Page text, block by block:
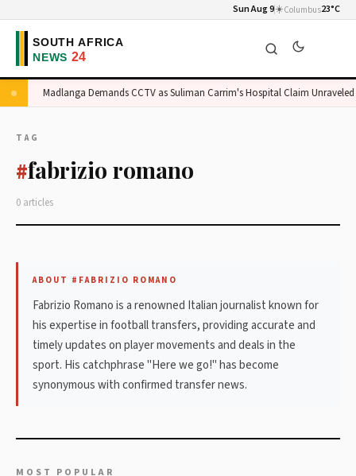
Sun Aug 9☀️Columbus23°C
Madlanga Demands CCTV as Suliman Carrim's Hospital Claim Unraveled
TAG
#fabrizio romano
0 articles
ABOUT #FABRIZIO ROMANO
Fabrizio Romano is a renowned Italian journalist known for
his expertise in football transfers, providing accurate and
timely updates on player movements and deals in the
sport. His catchphrase "Here we go!" has become
synonymous with confirmed transfer news.
MOST POPULAR